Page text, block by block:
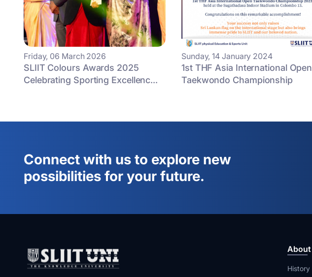
Friday, 06 March 2026
SLIIT Colours Awards 2025
Celebrating Sporting Excellenc...
Sunday, 14 January 2024
1st THF Asia International Open
Taekwondo Championship
Connect with us to explore new
possibilities for your future.
About
History